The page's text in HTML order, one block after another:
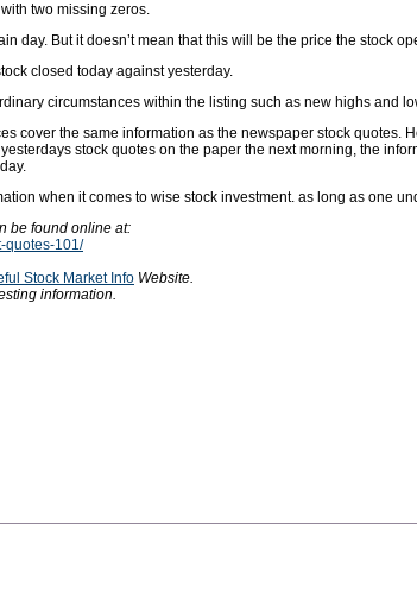
two missing zeros.
day. But it doesn’t mean that this will be the price the stock
closed today against yesterday.
circumstances within the listing such as new highs and
cover the same information as the newspaper stock quotes.
stock quotes on the paper the next morning, the
when it comes to wise stock investment. as long as one
be found online at:
quotes-101/
Stock Market Info Website.
information.